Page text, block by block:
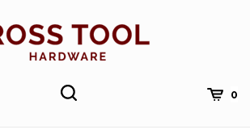
Toggle
0